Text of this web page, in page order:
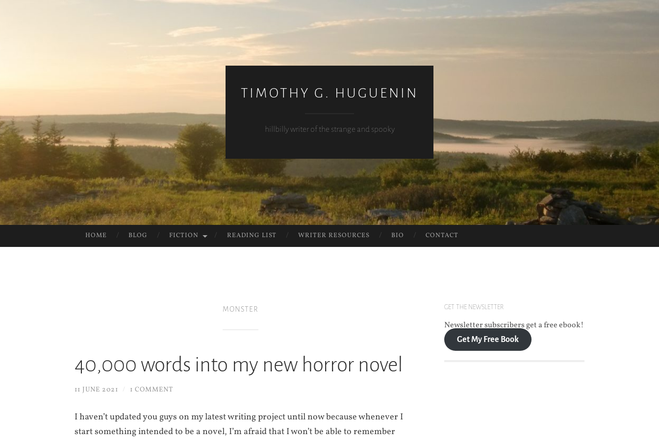
TIMOTHY G. HUGUENIN
hillbilly writer of the strange and spooky
TO
HOME BLOG FICTION READING LIST WRITER RESOURCES BIO CONTACT
MONSTER
40,000 words into my new horror novel
11 JUNE 2021 / 1 COMMENT
I haven’t updated you guys on my latest writing project until now because whenever I
start something intended to be a novel, I’m afraid that I won’t be able to remember
GET THE NEWSLETTER
Newsletter subscribers get a free ebook!
Get My Free Book